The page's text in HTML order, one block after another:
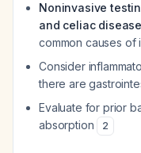
Noninvasive
and celiac
common causes of
Consider
there are
Evaluate for prior
absorption
2